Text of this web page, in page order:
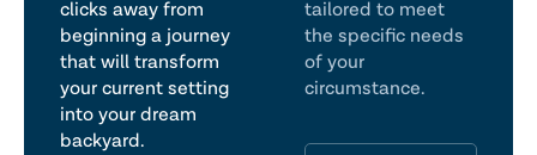
clicks away from
beginning a journey
that will transform
your current setting
into your dream
backyard.
tailored to meet
the specific needs
of your
circumstance.